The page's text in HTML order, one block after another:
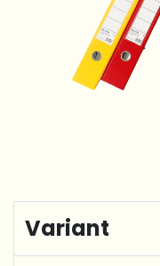
Variant